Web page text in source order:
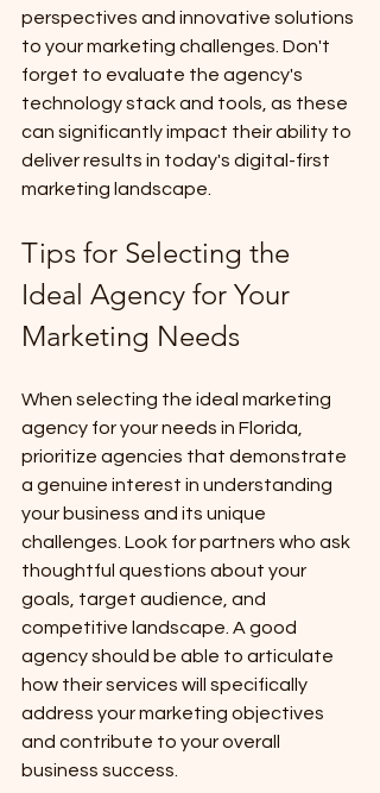
perspectives and innovative solutions
to your marketing challenges. Don't
forget to evaluate the agency's
technology stack and tools, as these
can significantly impact their ability to
deliver results in today's digital-first
marketing landscape.
Tips for Selecting the
Ideal Agency for Your
Marketing Needs
When selecting the ideal marketing
agency for your needs in Florida,
prioritize agencies that demonstrate
a genuine interest in understanding
your business and its unique
challenges. Look for partners who ask
thoughtful questions about your
goals, target audience, and
competitive landscape. A good
agency should be able to articulate
how their services will specifically
address your marketing objectives
and contribute to your overall
business success.